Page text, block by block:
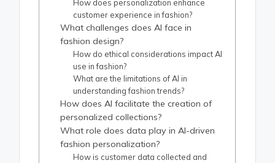
How does personalization enhance
customer experience in fashion?
What challenges does AI face in
fashion design?
How do ethical considerations impact AI
use in fashion?
What are the limitations of AI in
understanding fashion trends?
How does AI facilitate the creation of
personalized collections?
What role does data play in AI-driven
fashion personalization?
How is customer data collected and